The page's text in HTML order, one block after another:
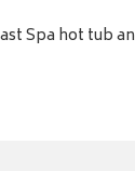
Spa hot tub